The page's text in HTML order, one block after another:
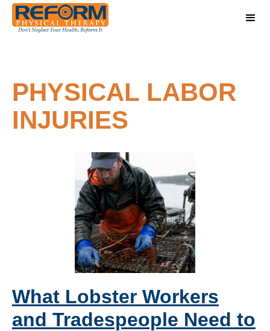
PHYSICAL LABOR
INJURIES
What Lobster Workers
and Tradespeople Need to